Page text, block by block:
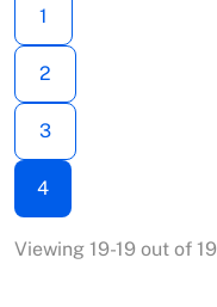
1
2
3
4
Viewing 19-19 out of